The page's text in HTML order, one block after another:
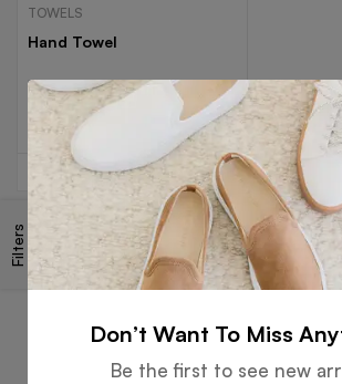
Filters
TOWELS
Hand Towel
Read more
Shipping
Guarantee
Support
Don’t Want To Miss
Be the first to see new